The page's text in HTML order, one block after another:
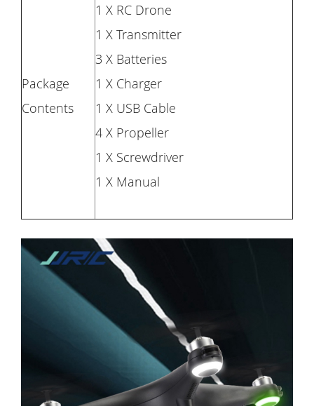
Package
Contents
1 X RC Drone
1 X Transmitter
3 X Batteries
1 X Charger
1 X USB Cable
4 X Propeller
1 X Screwdriver
1 X Manual